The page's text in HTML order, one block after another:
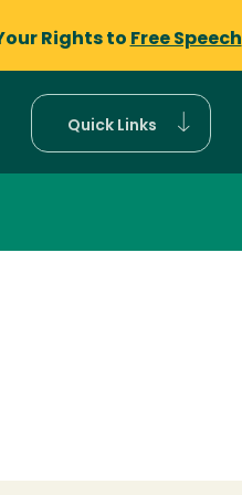
Rights to Free Speech
Quick Links